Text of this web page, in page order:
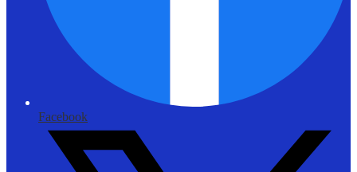
Facebook